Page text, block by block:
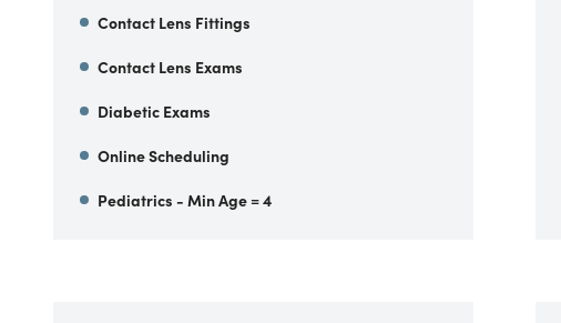
Contact Lens Fittings
Contact Lens Exams
Diabetic Exams
Online Scheduling
Pediatrics - Min Age = 4